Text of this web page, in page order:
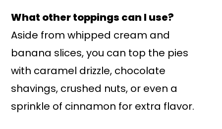
What other toppings can I use?
Aside from whipped cream and
banana slices, you can top the pies
with caramel drizzle, chocolate
shavings, crushed nuts, or even a
sprinkle of cinnamon for extra flavor.